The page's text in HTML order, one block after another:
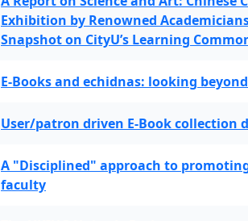
Exhibition by Renowned
Snapshot on CityU’s Learning
E-Books and echidnas: looking
User/patron driven E-Book collection
A "Disciplined" approach to
faculty